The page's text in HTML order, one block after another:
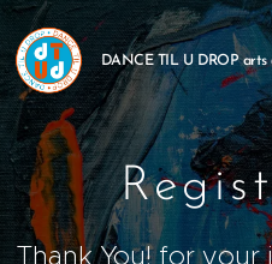
DANCE TIL U DROP arts
Thank You! for